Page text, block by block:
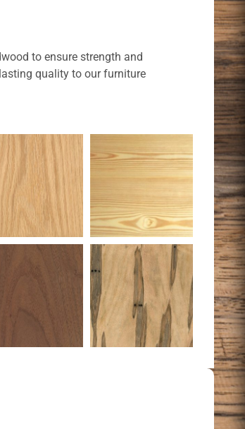
to ensure strength and
quality to our furniture